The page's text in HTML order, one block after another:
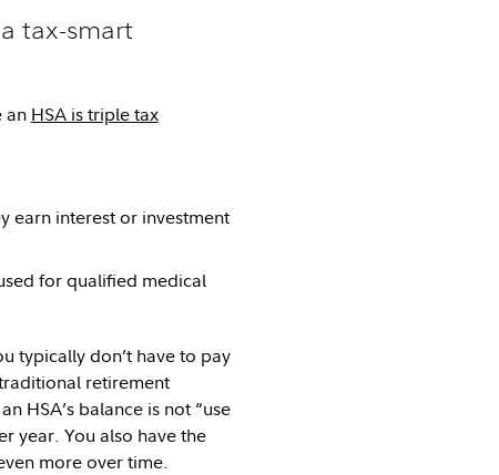
tax-smart
an HSA is triple tax
earn interest or investment
for qualified medical
typically don’t have to pay
retirement
HSA’s balance is not “use
year. You also have the
more over time.